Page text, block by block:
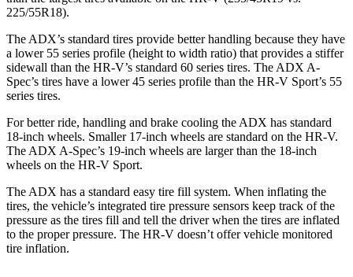
225/55R18).
The ADX’s standard tires provide better handling because they have
a lower 55 series profile (height to width ratio) that provides a stiffer
sidewall than the HR-V’s standard 60 series tires. The ADX A-
Spec’s tires have a lower 45 series profile than the HR-V Sport’s 55
series tires.
For better ride, handling and brake cooling the ADX has standard
18-inch wheels. Smaller 17-inch wheels are standard on the HR-V.
The ADX A-Spec’s 19-inch wheels are larger than the 18-inch
wheels on the HR-V Sport.
The ADX has a standard easy tire fill system. When inflating the
tires, the vehicle’s integrated tire pressure sensors keep track of the
pressure as the tires fill and tell the driver when the tires are inflated
to the proper pressure. The HR-V doesn’t offer vehicle monitored
tire inflation.